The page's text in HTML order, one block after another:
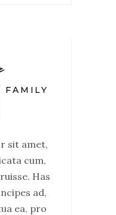
FAMILY
sit amet,
cum,
Has
ad,
ea, pro